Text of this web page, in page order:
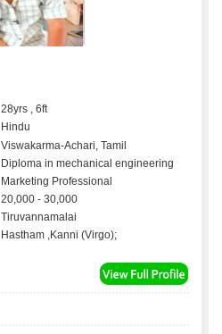
28yrs , 6ft
Hindu
Viswakarma-Achari, Tamil
Diploma in mechanical engineering
Marketing Professional
20,000 - 30,000
Tiruvannamalai
Hastham ,Kanni (Virgo);